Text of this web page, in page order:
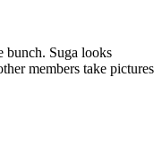
bunch. Suga looks
members take pictures